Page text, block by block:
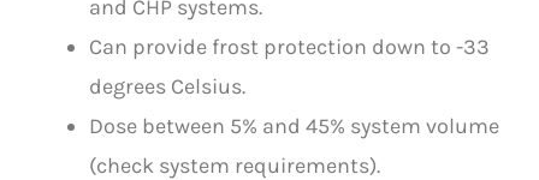
and CHP systems.
Can provide frost protection down to -33
degrees Celsius.
Dose between 5% and 45% system volume
(check system requirements).